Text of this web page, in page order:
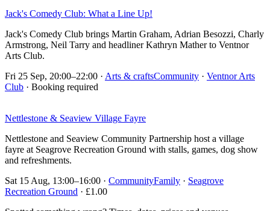
Jack's Comedy Club: What a Line Up!
Jack's Comedy Club brings Martin Graham, Adrian Besozzi, Charly
Armstrong, Neil Tarry and headliner Kathryn Mather to Ventnor
Arts Club.
Fri 25 Sep, 20:00–22:00 · Arts & craftsCommunity · Ventnor Arts
Club · Booking required
Nettlestone & Seaview Village Fayre
Nettlestone and Seaview Community Partnership host a village
fayre at Seagrove Recreation Ground with stalls, games, dog show
and refreshments.
Sat 15 Aug, 13:00–16:00 · CommunityFamily · Seagrove
Recreation Ground · £1.00